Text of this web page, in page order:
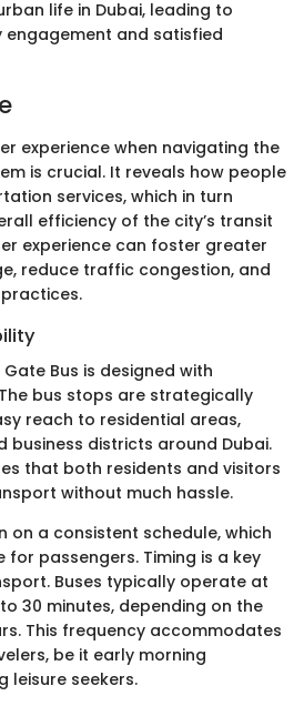
life in Dubai, leading to
engagement and satisfied
experience when navigating the
is crucial. It reveals how people
services, which in turn
efficiency of the city’s transit
experience can foster greater
reduce traffic congestion, and
Bus is designed with
bus stops are strategically
reach to residential areas,
business districts around Dubai.
that both residents and visitors
without much hassle.
on a consistent schedule, which
for passengers. Timing is a key
Buses typically operate at
30 minutes, depending on the
This frequency accommodates
be it early morning
leisure seekers.